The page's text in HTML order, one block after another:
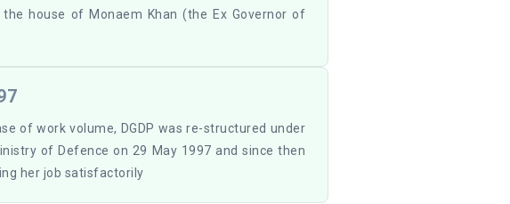
house of Monaem Khan (the Ex Governor of
of work volume, DGDP was re-structured under
of Defence on 29 May 1997 and since then
her job satisfactorily